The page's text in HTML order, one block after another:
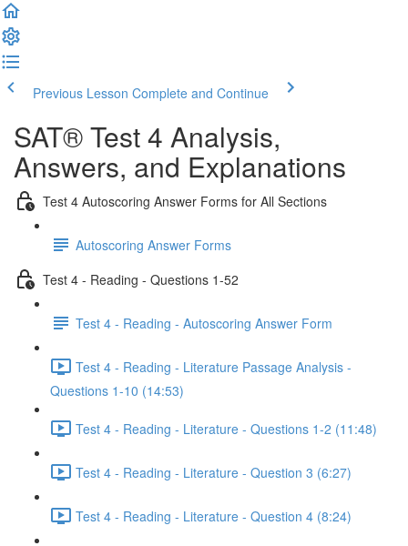
Previous Lesson Complete and Continue
SAT® Test 4 Analysis,
Answers, and Explanations
Test 4 Autoscoring Answer Forms for All Sections
Autoscoring Answer Forms
Test 4 - Reading - Questions 1-52
Test 4 - Reading - Autoscoring Answer Form
Test 4 - Reading - Literature Passage Analysis -
Questions 1-10 (14:53)
Test 4 - Reading - Literature - Questions 1-2 (11:48)
Test 4 - Reading - Literature - Question 3 (6:27)
Test 4 - Reading - Literature - Question 4 (8:24)